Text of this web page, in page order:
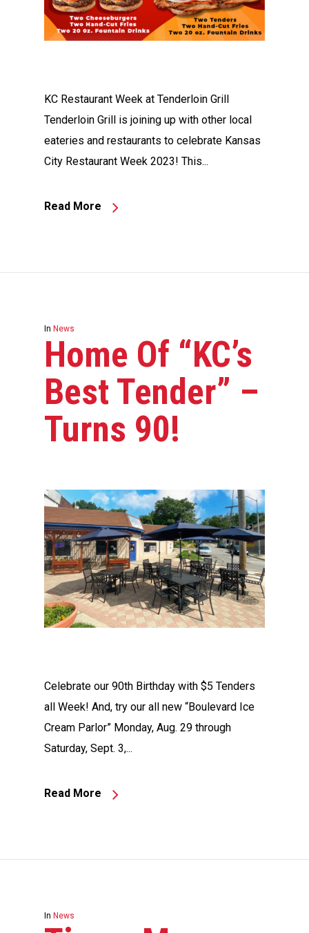
KC Restaurant Week at Tenderloin Grill
Tenderloin Grill is joining up with other local
eateries and restaurants to celebrate Kansas
City Restaurant Week 2023! This...
Read More
In News
Home Of “KC’s
Best Tender” –
Turns 90!
Celebrate our 90th Birthday with $5 Tenders
all Week! And, try our all new “Boulevard Ice
Cream Parlor” Monday, Aug. 29 through
Saturday, Sept. 3,...
Read More
In News